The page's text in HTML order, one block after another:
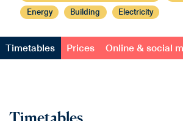
Energy Building Electricity
Timetables Prices Online & social
Timetables